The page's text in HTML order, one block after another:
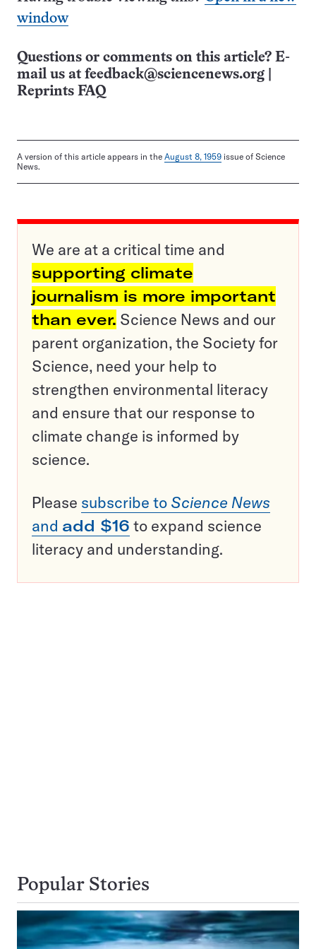
window
Questions or comments on this article? E-
mail us at feedback@sciencenews.org
Reprints FAQ
A version of this article appears in the August 8, 1959 issue of Science
News.
We are at a critical time and
supporting climate
journalism is more important
than ever. Science News and our
parent organization, the Society for
Science, need your help to
strengthen environmental literacy
and ensure that our response to
climate change is informed by
science.
Please subscribe to Science News
and add $16 to expand science
literacy and understanding.
Popular Stories